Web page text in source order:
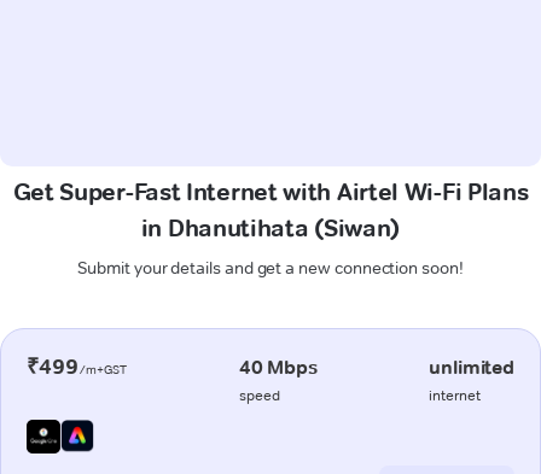
Get Super-Fast Internet with Airtel Wi-Fi Plans
in Dhanutihata (Siwan)
Submit your details and get a new connection soon!
₹499/m+GST 40 Mbps
speed
unlimited
internet